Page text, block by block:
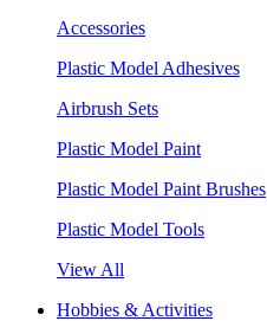
Accessories
Plastic Model Adhesives
Airbrush Sets
Plastic Model Paint
Plastic Model Paint Brushes
Plastic Model Tools
View All
Hobbies & Activities